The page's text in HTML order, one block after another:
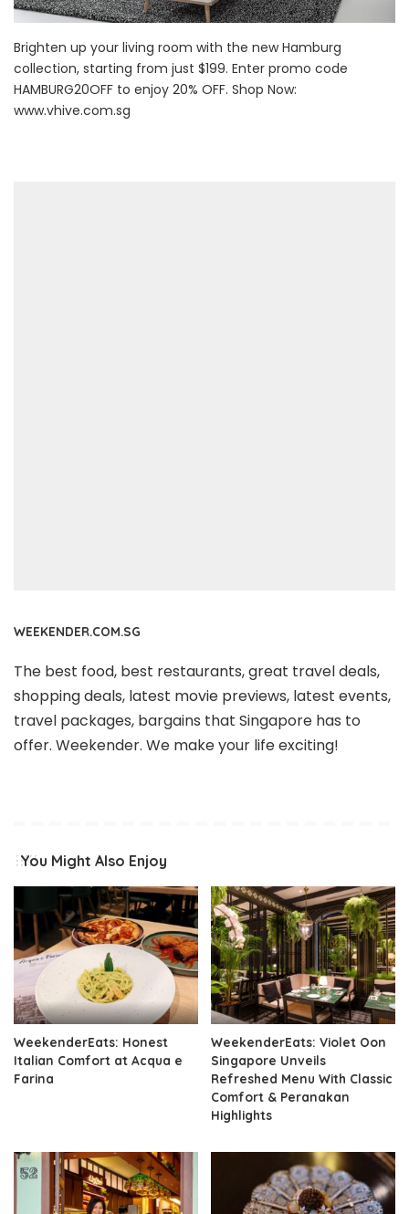
Brighten up your living room with the new Hamburg
collection, starting from just $199. Enter promo code
HAMBURG20OFF to enjoy 20% OFF. Shop Now:
www.vhive.com.sg
WEEKENDER.COM.SG
The best food, best restaurants, great travel deals,
shopping deals, latest movie previews, latest events,
travel packages, bargains that Singapore has to
offer. Weekender. We make your life exciting!
You Might Also Enjoy
WeekenderEats: Honest
Italian Comfort at Acqua e
Farina
WeekenderEats: Violet Oon
Singapore Unveils
Refreshed Menu With Classic
Comfort & Peranakan
Highlights